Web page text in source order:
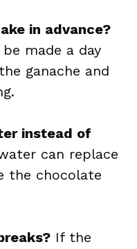
in advance?
made a day
ganache and
instead of
can replace
the chocolate
If the